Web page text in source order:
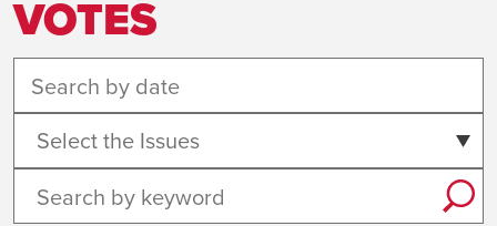
VOTES
Select the Issues